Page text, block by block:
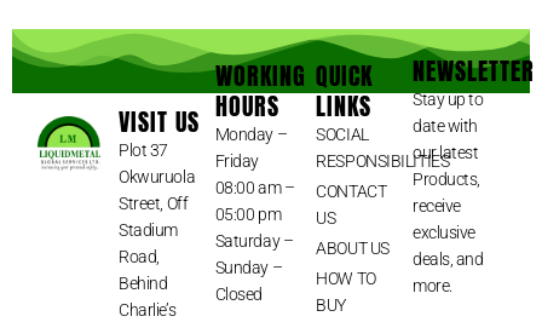
VISIT US
Plot 37
Okwuruola
Street, Off
Stadium
Road,
Behind
Charlie’s
WORKING
HOURS
Monday –
Friday
08:00 am –
05:00 pm
Saturday –
Sunday –
Closed
QUICK
LINKS
SOCIAL
RESPONSIBILITIES
CONTACT
US
ABOUT US
HOW TO
BUY
NEWSLETTER
Stay up to
date with
our latest
Products,
receive
exclusive
deals, and
more.